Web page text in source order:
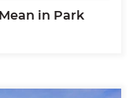
in Park